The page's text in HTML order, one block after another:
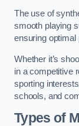
The use of
smooth playing
ensuring optimal
Whether it’s
in a competitive
sporting
schools, and
Types of